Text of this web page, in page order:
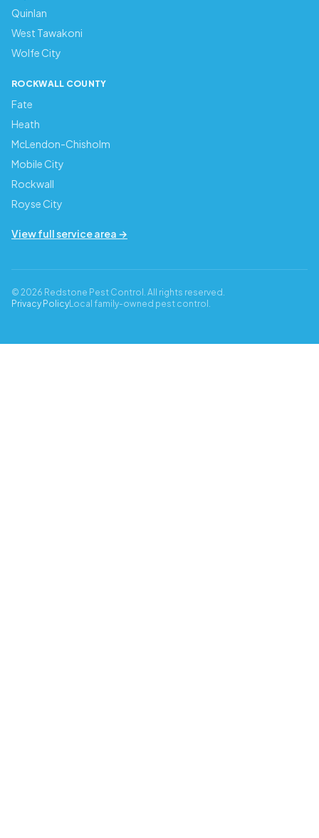
Quinlan
West Tawakoni
Wolfe City
ROCKWALL COUNTY
Fate
Heath
McLendon-Chisholm
Mobile City
Rockwall
Royse City
View full service area →
© 2026 Redstone Pest Control. All rights reserved.
Privacy PolicyLocal family-owned pest control.